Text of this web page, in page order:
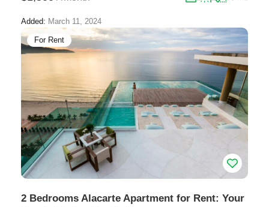
Added: March 11, 2024
For Rent
2 Bedrooms Alacarte Apartment for Rent: Your